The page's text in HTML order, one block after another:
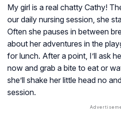
My girl is a real chatty Cathy!
our daily nursing session, she
Often she pauses in between
about her adventures in the
for lunch. After a point, I’ll ask
now and grab a bite to eat or
she’ll shake her little head no
session.